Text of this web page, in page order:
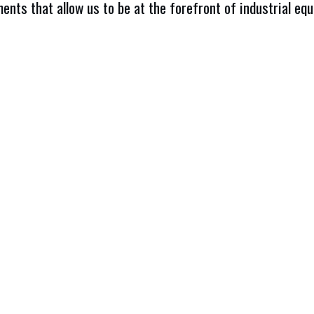
that allow us to be at the forefront of industrial